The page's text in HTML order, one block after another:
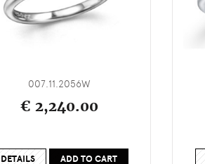
007.11.2056W
€ 2,240.00
DETAILS ADD TO CART